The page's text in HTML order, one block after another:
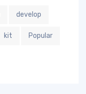
develop
kit Popular